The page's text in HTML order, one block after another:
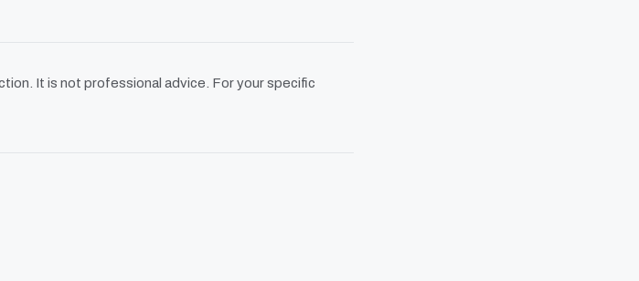
It is not professional advice. For your specific